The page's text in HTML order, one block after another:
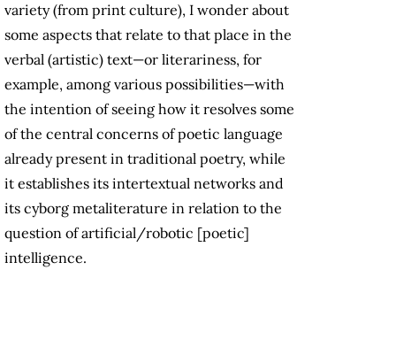
variety (from print culture), I wonder about
some aspects that relate to that place in the
verbal (artistic) text—or literariness, for
example, among various possibilities—with
the intention of seeing how it resolves some
of the central concerns of poetic language
already present in traditional poetry, while
it establishes its intertextual networks and
its cyborg metaliterature in relation to the
question of artificial/robotic [poetic]
intelligence.